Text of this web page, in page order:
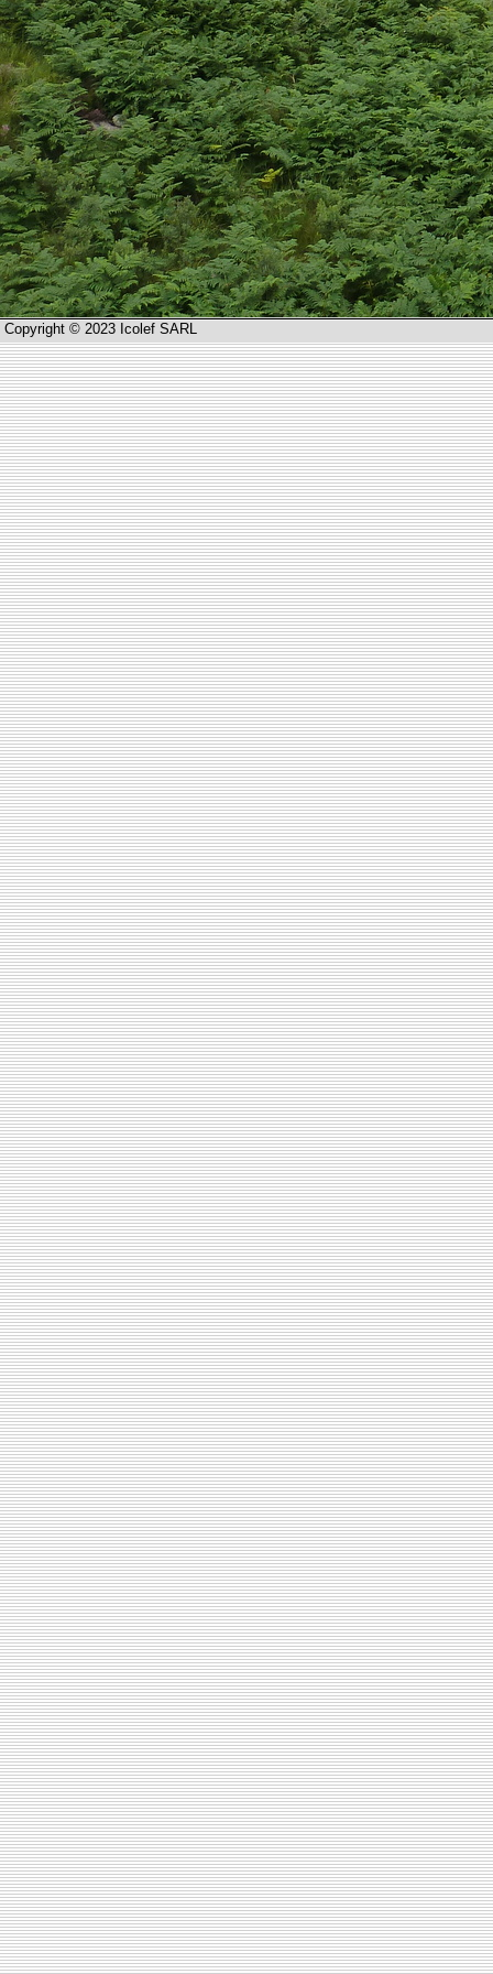
Copyright © 2023 Icolef SARL